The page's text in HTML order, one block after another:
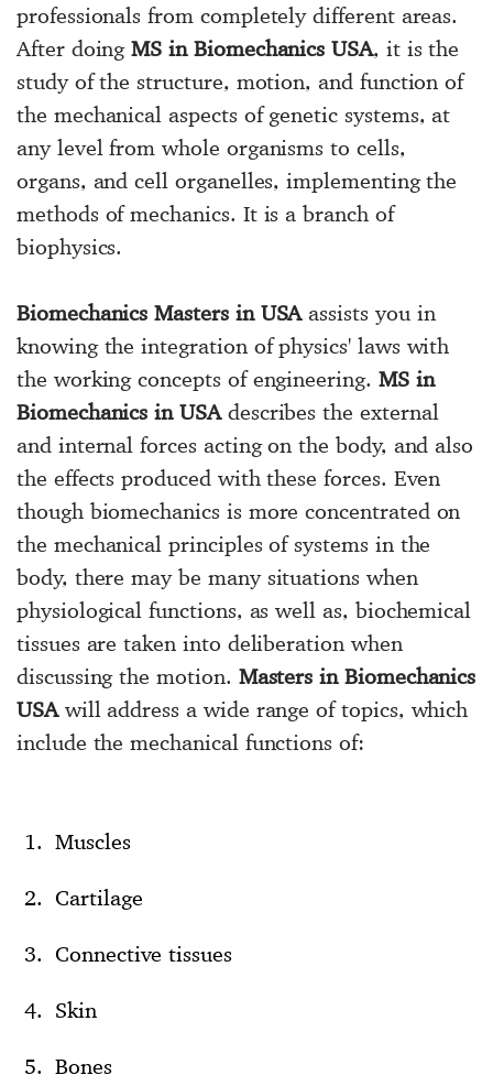
professionals from completely different areas.
After doingMS in Biomechanics USA, it is the
study of the structure, motion, and function of
the mechanical aspects of genetic systems, at
any level from whole organisms to cells,
organs, and cell organelles, implementing the
methods of mechanics. It is a branch of
biophysics.
Biomechanics Masters in USAassists you in
knowing the integration of physics' laws with
the working concepts of engineering. MS in
Biomechanics in USAdescribes the external
and internal forces acting on the body, and also
the effects produced with these forces. Even
though biomechanics is more concentrated on
the mechanical principles of systems in the
body, there may be many situations when
physiological functions, as well as, biochemical
tissues are taken into deliberation when
discussing the motion. Masters in Biomechanics
USAwill address a wide range of topics, which
include the mechanical functions of:
Muscles
Cartilage
Connective tissues
Skin
Bones